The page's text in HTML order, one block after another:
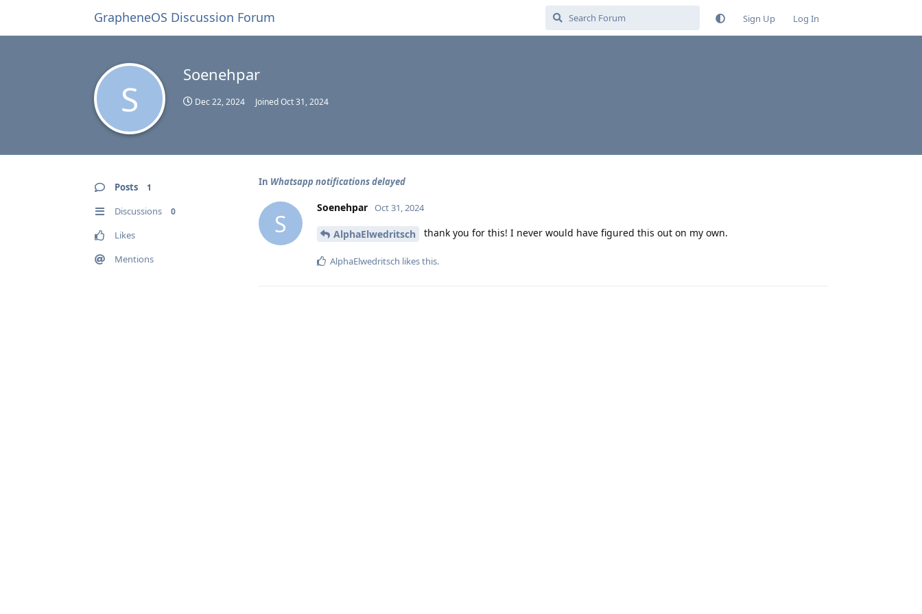
GrapheneOS Discussion Forum Sign Up Log In
S
Soenehpar
Dec 22, 2024 JoinedOct 31, 2024
Posts 1
Discussions 0
Likes
Mentions
In Whatsapp notifications delayed
S
Soenehpar Oct 31, 2024
AlphaElwedritsch thank you for this! I never would have figured this out on my own.
AlphaElwedritsch likes this.